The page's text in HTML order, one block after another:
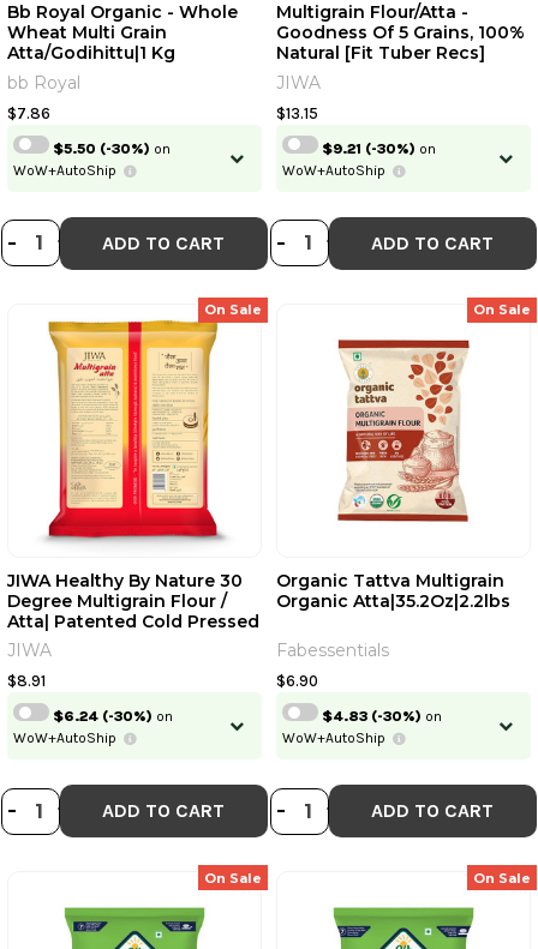
DECREASE QUANTITY OF BB
- INCREASE QUANTITY OF BB
+ ADD TO CART
Bb Royal Organic - Whole
Wheat Multi Grain
Atta/Godihittu|1 Kg
bb Royal
$7.86
$5.50 (-30%) on
WoW+AutoShip
DECREASE
- INCREASE
+ ADD TO CART
Multigrain Flour/Atta -
Goodness Of 5 Grains, 100%
Natural [Fit Tuber Recs]
JIWA
$13.15
$9.21 (-30%) on
WoW+AutoShip
On Sale
DECREASE QUANTITY OF JIWA
- INCREASE QUANTITY OF JIWA
+ ADD TO CART
JIWA Healthy By Nature 30
Degree Multigrain Flour /
Atta| Patented Cold Pressed
Flour | Slow Ground | Sweet
Taste And Aroma | Puffed
Soft Rotis | 1 Kg | 2.20 Lb [Fit
Tuber Recs]
JIWA
$8.91
$6.24 (-30%) on
WoW+AutoShip
On Sale
DECREASE
- INCREASE
+ ADD TO CART
Organic Tattva Multigrain
Organic Atta|35.2Oz|2.2lbs
Fabessentials
$6.90
$4.83 (-30%) on
WoW+AutoShip
On Sale On Sale